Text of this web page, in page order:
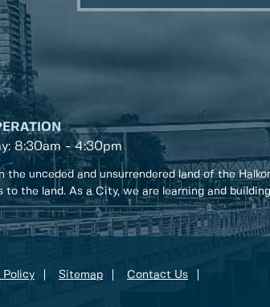
8:30am - 4:30pm
unceded and unsurrendered land of the
the land. As a City, we are learning and
Policy Sitemap Contact Us